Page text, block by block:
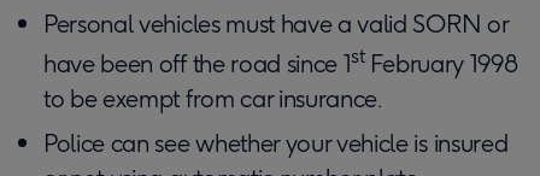
Personal vehicles must have a valid SORN or
have been off the road since 1stFebruary 1998
to be exempt from car insurance.
Police can see whether your vehicle is insured